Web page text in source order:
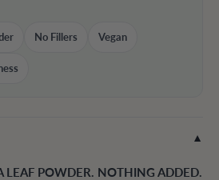
No Fillers Vegan
▼
LEAF POWDER. NOTHING ADDED.